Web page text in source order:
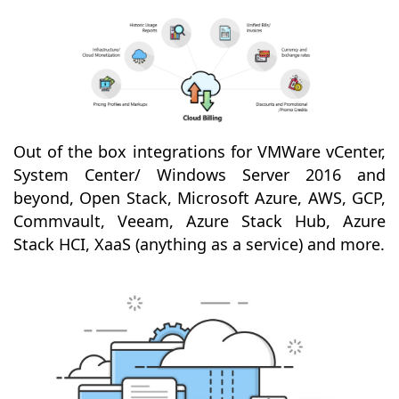
Out of the box integrations for VMWare vCenter,
System Center/ Windows Server 2016 and
beyond, Open Stack, Microsoft Azure, AWS, GCP,
Commvault, Veeam, Azure Stack Hub, Azure
Stack HCI, XaaS (anything as a service) and more.